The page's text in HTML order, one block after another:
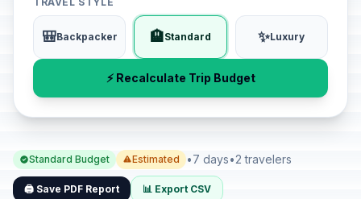
🎒Backpacker 🏨Standard ✨Luxury
⚡ Recalculate Trip Budget
Standard Budget Estimated •7 days•2 travelers
🖨️ Save PDF Report 📊 Export CSV